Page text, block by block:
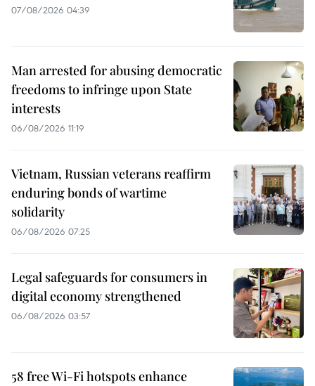
07/08/2026 04:39
Man arrested for abusing democratic
freedoms to infringe upon State
interests
06/08/2026 11:19
Vietnam, Russian veterans reaffirm
enduring bonds of wartime
solidarity
06/08/2026 07:25
Legal safeguards for consumers in
digital economy strengthened
06/08/2026 03:57
58 free Wi-Fi hotspots enhance